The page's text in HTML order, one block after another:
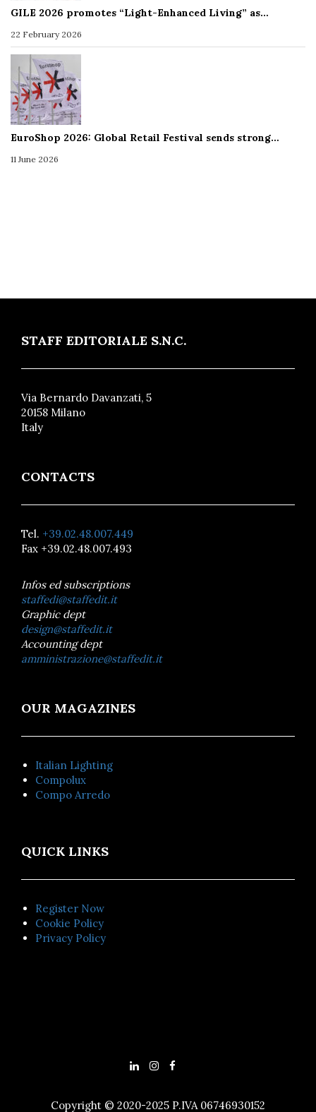
GILE 2026 promotes “Light-Enhanced Living” as…
22 February 2026
EuroShop 2026: Global Retail Festival sends strong…
11 June 2026
STAFF EDITORIALE S.N.C.
Via Bernardo Davanzati, 5
20158 Milano
Italy
CONTACTS
Tel. +39.02.48.007.449
Fax +39.02.48.007.493
Infos ed subscriptions
staffedi@staffedit.it
Graphic dept
design@staffedit.it
Accounting dept
amministrazione@staffedit.it
OUR MAGAZINES
Italian Lighting
Compolux
Compo Arredo
QUICK LINKS
Register Now
Cookie Policy
Privacy Policy
Copyright © 2020-2025 P.IVA 06746930152